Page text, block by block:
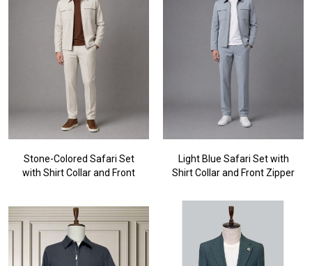
Stone-Colored Safari Set
with Shirt Collar and Front
Light Blue Safari Set with
Shirt Collar and Front Zipper